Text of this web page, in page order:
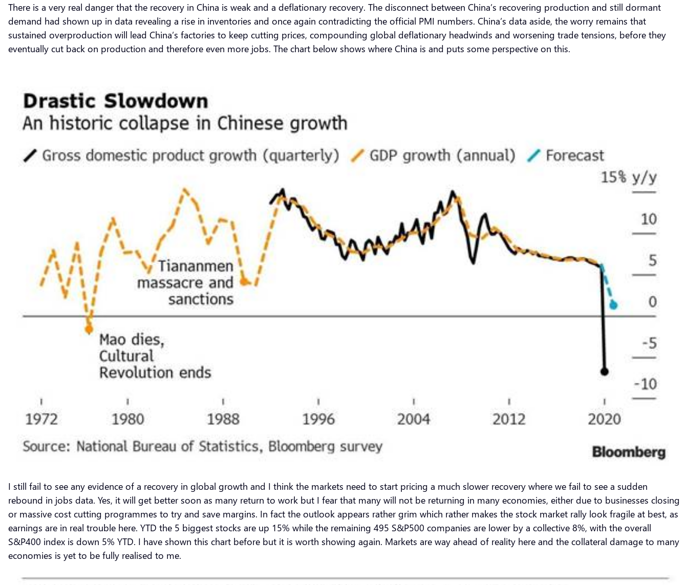
There is a very real danger that the recovery in China is weak and a deflationary recovery. The disconnect between China’s recovering production and still dormant
demand had shown up in data revealing a rise in inventories and once again contradicting the official PMI numbers. China’s data aside, the worry remains that
sustained overproduction will lead China’s factories to keep cutting prices, compounding global deflationary headwinds and worsening trade tensions, before they
eventually cut back on production and therefore even more jobs. The chart below shows where China is and puts some perspective on this.
I still fail to see any evidence of a recovery in global growth and I think the markets need to start pricing a much slower recovery where we fail to see a sudden
rebound in jobs data. Yes, it will get better soon as many return to work but I fear that many will not be returning in many economies, either due to businesses closing
or massive cost cutting programmes to try and save margins. In fact the outlook appears rather grim which rather makes the stock market rally look fragile at best, as
earnings are in real trouble here. YTD the 5 biggest stocks are up 15% while the remaining 495 S&P500 companies are lower by a collective 8%, with the overall
S&P400 index is down 5% YTD. I have shown this chart before but it is worth showing again. Markets are way ahead of reality here and the collateral damage to many
economies is yet to be fully realised to me.